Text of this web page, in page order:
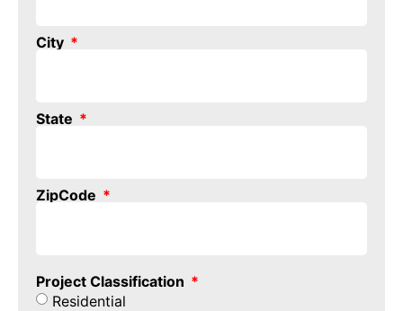
City
State
ZipCode
Project Classification
Residential